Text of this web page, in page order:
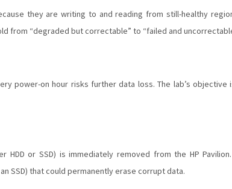
they are writing to and reading from still-healthy
from “degraded but correctable” to “failed and
power-on hour risks further data loss. The lab’s
HDD or SSD) is immediately removed from the HP
an SSD) that could permanently erase corrupt data.